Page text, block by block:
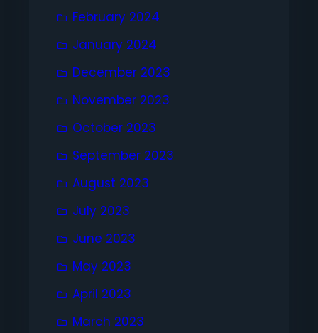
February 2024
January 2024
December 2023
November 2023
October 2023
September 2023
August 2023
July 2023
June 2023
May 2023
April 2023
March 2023